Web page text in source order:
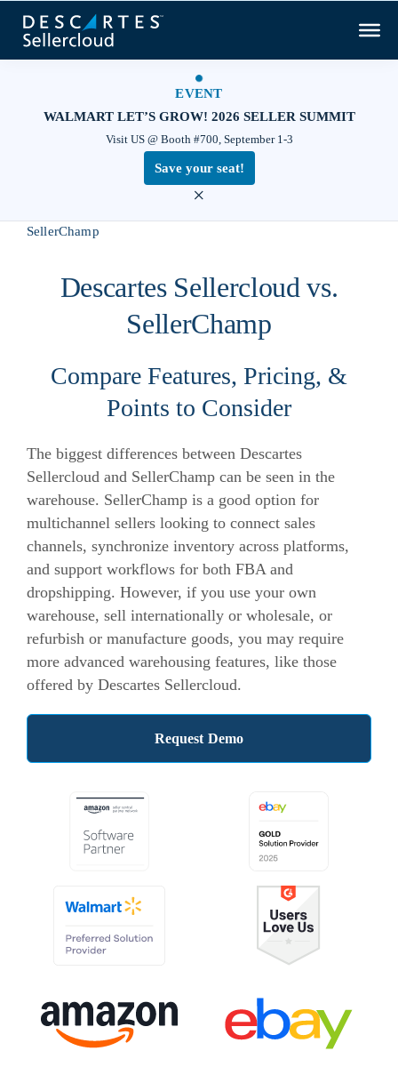
EVENT
WALMART LET’S GROW! 2026 SELLER SUMMIT
Visit US @ Booth #700, September 1-3
Save your seat!
×
SellerChamp
Descartes Sellercloud vs.
SellerChamp
Compare Features, Pricing, &
Points to Consider
The biggest differences between Descartes
Sellercloud and SellerChamp can be seen in the
warehouse. SellerChamp is a good option for
multichannel sellers looking to connect sales
channels, synchronize inventory across platforms,
and support workflows for both FBA and
dropshipping. However, if you use your own
warehouse, sell internationally or wholesale, or
refurbish or manufacture goods, you may require
more advanced warehousing features, like those
offered by Descartes Sellercloud.
Request Demo